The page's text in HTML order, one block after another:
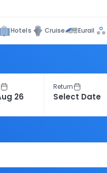
Hotels Cruise Eurail
Return